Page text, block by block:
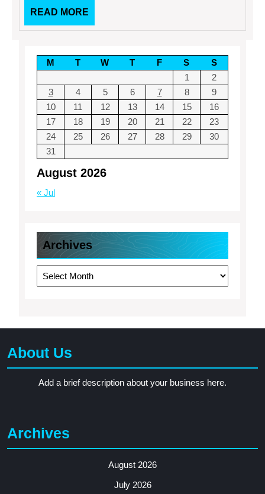
READ MORE
MORE
August 2026
M T W T F S
S
1
2
3
4 5 6 7 8
9
10
11 12 13 14 15
16
17
18 19 20 21 22
23
24
25 26 27 28 29
30
31
« Jul
Archives
Archives
About Us
Add a brief description about your business here.
Archives
August 2026
July 2026